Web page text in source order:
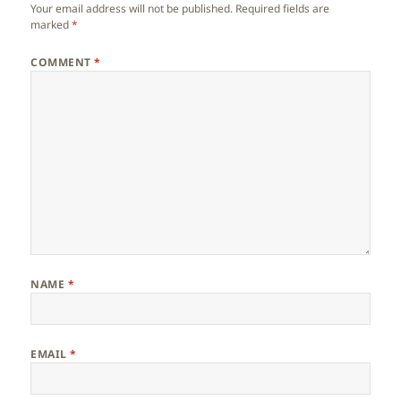
Your email address will not be published. Required fields are
marked*
COMMENT*
NAME *
EMAIL*